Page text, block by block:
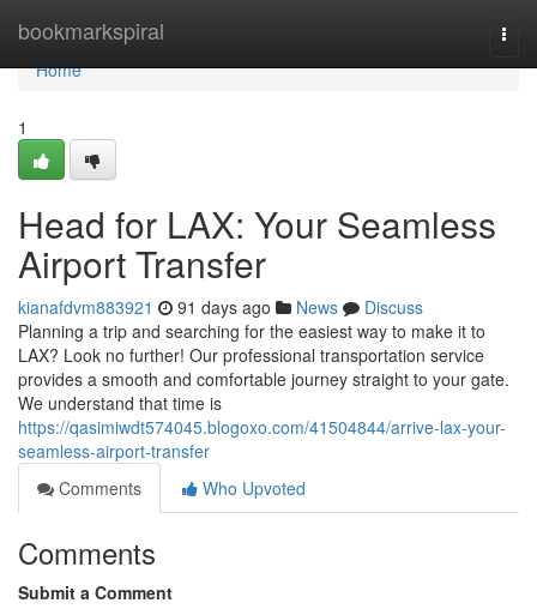
bookmarkspiral
Home
Home
1
Head for LAX: Your Seamless
Airport Transfer
kianafdvm883921 91 days ago News
Discuss
Planning a trip and searching for the easiest way to make it to
LAX? Look no further! Our professional transportation service
provides a smooth and comfortable journey straight to your gate.
We understand that time is
https://qasimiwdt574045.blogoxo.com/41504844/arrive-lax-your-
seamless-airport-transfer
Comments
Who Upvoted
Comments
Submit a Comment